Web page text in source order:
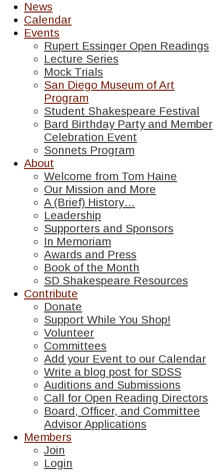
News
Calendar
Events
Rupert Essinger Open Readings
Lecture Series
Mock Trials
San Diego Museum of Art
Program
Student Shakespeare Festival
Bard Birthday Party and Member
Celebration Event
Sonnets Program
About
Welcome from Tom Haine
Our Mission and More
A (Brief) History…
Leadership
Supporters and Sponsors
In Memoriam
Awards and Press
Book of the Month
SD Shakespeare Resources
Contribute
Donate
Support While You Shop!
Volunteer
Committees
Add your Event to our Calendar
Write a blog post for SDSS
Auditions and Submissions
Call for Open Reading Directors
Board, Officer, and Committee
Advisor Applications
Members
Join
Login